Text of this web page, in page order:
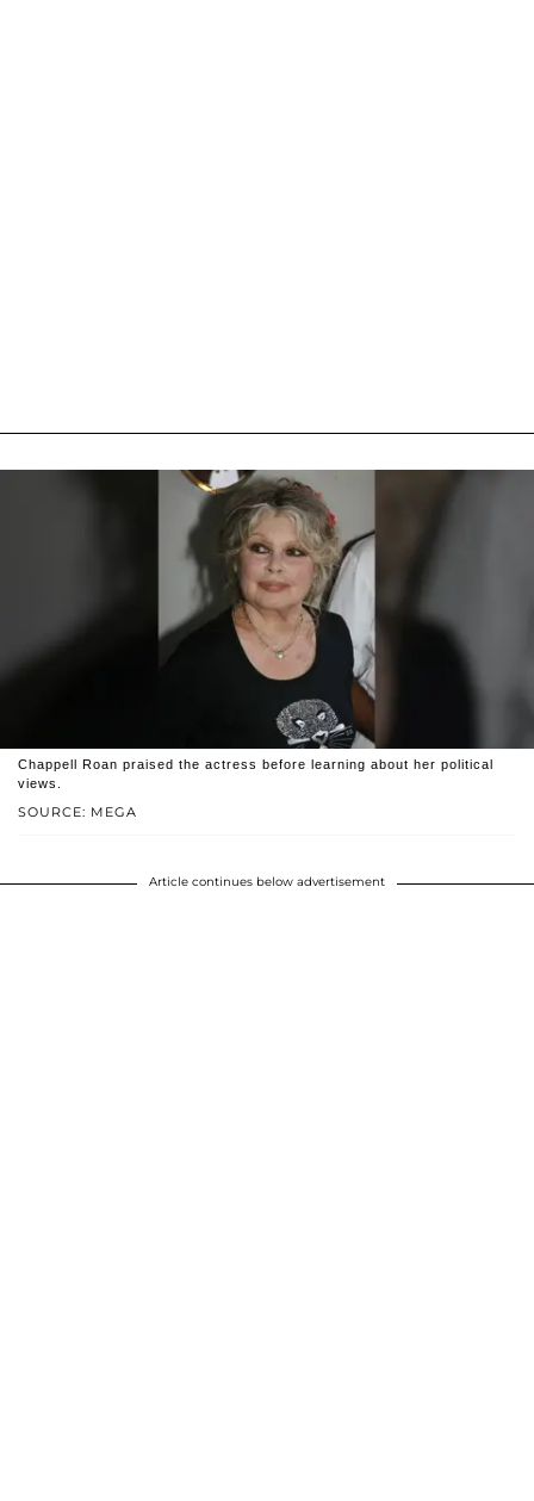
SOURCE: MEGA
Chappell Roan praised the actress before learning about her political
views.
Article continues below advertisement